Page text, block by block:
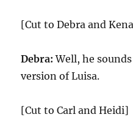
[Cut to Debra and
Debra: Well, he
version of Luisa.
[Cut to Carl and Heidi]